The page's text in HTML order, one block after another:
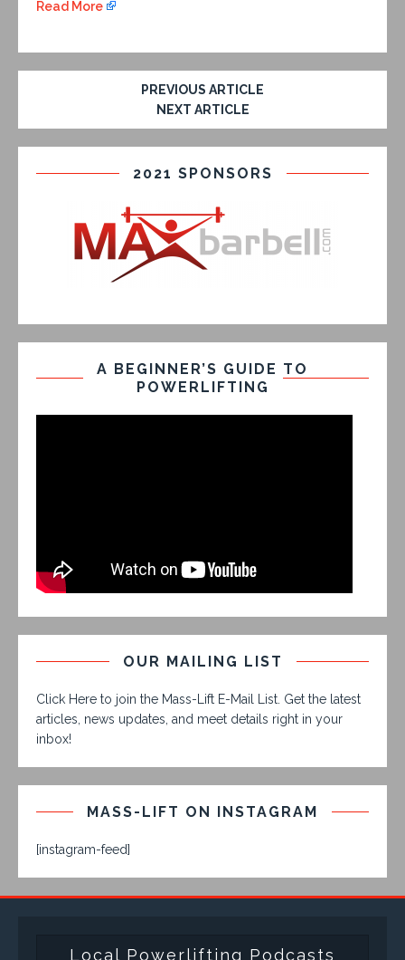
Read More
PREVIOUS ARTICLE
NEXT ARTICLE
2021 SPONSORS
A BEGINNER’S GUIDE TO
POWERLIFTING
OUR MAILING LIST
Click Here to join the Mass-Lift E-Mail List. Get the latest
articles, news updates, and meet details right in your
inbox!
MASS-LIFT ON INSTAGRAM
[instagram-feed]
Local Powerlifting Podcasts